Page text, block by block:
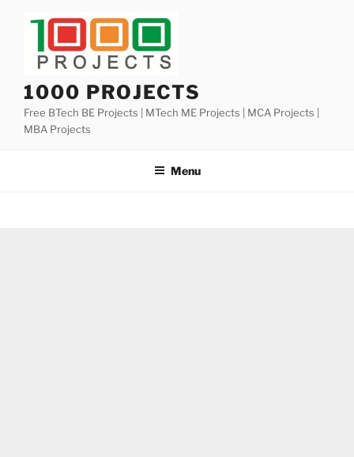
1000 PROJECTS
Free BTech BE Projects | MTech ME Projects | MCA Projects |
MBA Projects
Menu